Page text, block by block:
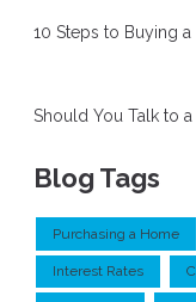
10 Steps to Buying
Should You Talk to
Blog Tags
Purchasing a Home
Interest Rates